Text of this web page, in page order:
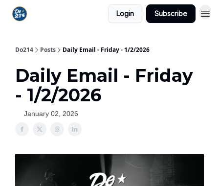
Login Subscribe
Do214 Posts Daily Email - Friday - 1/2/2026
Daily Email - Friday
- 1/2/2026
January 02, 2026